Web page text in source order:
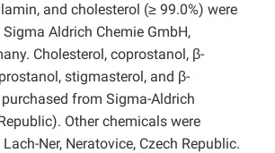
and cholesterol (≥ 99.0%) were
Aldrich Chemie GmbH,
Cholesterol, coprostanol, β-
stigmasterol, and β-
from Sigma-Aldrich
Other chemicals were
Ner, Neratovice, Czech Republic.